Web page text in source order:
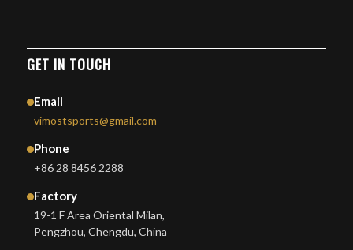
GET IN TOUCH
Email
vimostsports@gmail.com
Phone
+86 28 8456 2288
Factory
19-1 F Area Oriental Milan,
Pengzhou, Chengdu, China